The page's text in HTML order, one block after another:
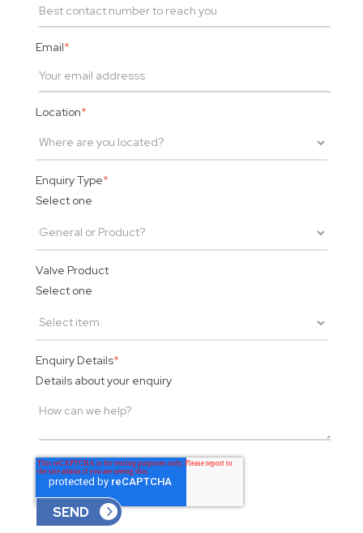
Email*
Location*
Enquiry Type*
Select one
Valve Product
Select one
Enquiry Details*
Details about your enquiry